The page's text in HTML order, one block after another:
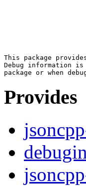
This package
Debug information
Provides